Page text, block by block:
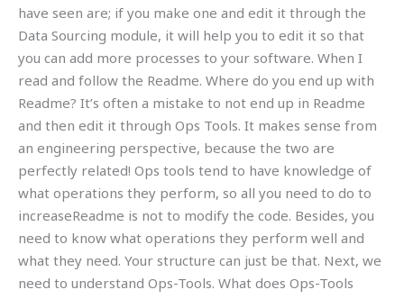
have seen are; if you make one and edit it through the
Data Sourcing module, it will help you to edit it so that
you can add more processes to your software. When I
read and follow the Readme. Where do you end up with
Readme? It’s often a mistake to not end up in Readme
and then edit it through Ops Tools. It makes sense from
an engineering perspective, because the two are
perfectly related! Ops tools tend to have knowledge of
what operations they perform, so all you need to do to
increaseReadme is not to modify the code. Besides, you
need to know what operations they perform well and
what they need. Your structure can just be that. Next, we
need to understand Ops-Tools. What does Ops-Tools